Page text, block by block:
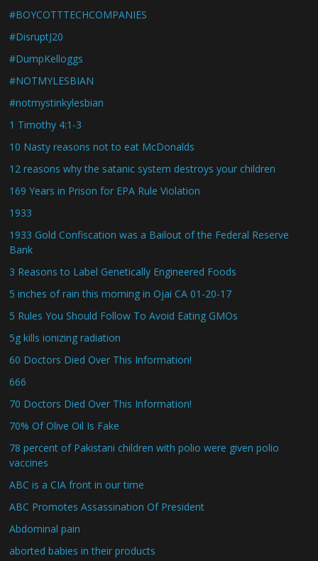
#BOYCOTTTECHCOMPANIES
#DisruptJ20
#DumpKelloggs
#NOTMYLESBIAN
#notmystinkylesbian
1 Timothy 4:1-3
10 Nasty reasons not to eat McDonalds
12 reasons why the satanic system destroys your children
169 Years in Prison for EPA Rule Violation
1933
1933 Gold Confiscation was a Bailout of the Federal Reserve
Bank
3 Reasons to Label Genetically Engineered Foods
5 inches of rain this morning in Ojai CA 01-20-17
5 Rules You Should Follow To Avoid Eating GMOs
5g kills ionizing radiation
60 Doctors Died Over This Information!
666
70 Doctors Died Over This Information!
70% Of Olive Oil Is Fake
78 percent of Pakistani children with polio were given polio
vaccines
ABC is a CIA front in our time
ABC Promotes Assassination Of President
Abdominal pain
aborted babies in their products